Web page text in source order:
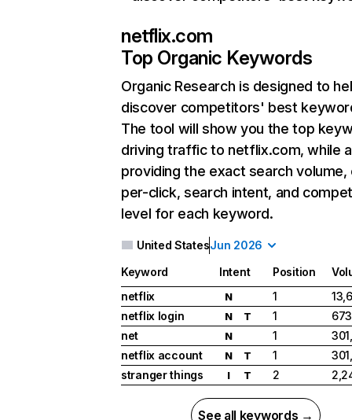
netflix.com
Top Organic Keywords
Organic Research is designed to
discover competitors' best
The tool will show you the top
driving traffic to netflix.com, while
providing the exact search
per-click, search intent, and
level for each keyword.
United StatesJun 2026
Keyword Intent Position
netflix
N 1
netflix login
N T 1
net
N 1
netflix account
N T 1
stranger things
I T 2
See all keywords →